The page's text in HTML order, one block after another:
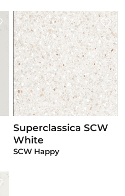
View Product
Superclassica SCW
White
SCW Happy